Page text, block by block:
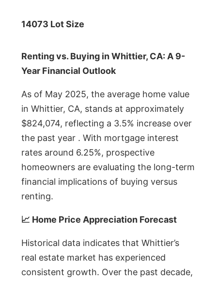
14073 Lot Size
Renting vs. Buying in Whittier, CA: A 9-
Year Financial Outlook
As of May 2025, the average home value
in Whittier, CA, stands at approximately
$824,074, reflecting a 3.5% increase over
the past year . With mortgage interest
rates around 6.25%, prospective
homeowners are evaluating the long-term
financial implications of buying versus
renting.
📈 Home Price Appreciation Forecast
Historical data indicates that Whittier’s
real estate market has experienced
consistent growth. Over the past decade,